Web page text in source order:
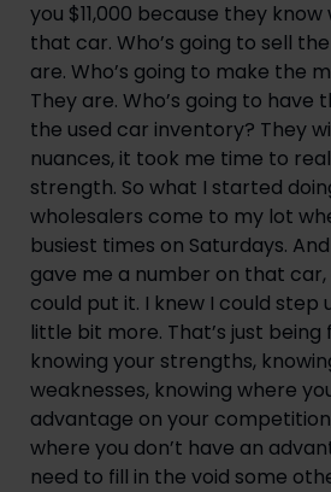
you $11,000 because they
that car. Who’s going to sell
are. Who’s going to make the
They are. Who’s going to have
the used car inventory? They
nuances, it took me time to
strength. So what I started
wholesalers come to my lot
busiest times on Saturdays.
gave me a number on that car,
could put it. I knew I could step
little bit more. That’s just being
knowing your strengths,
weaknesses, knowing where
advantage on your
where you don’t have an
need to fill in the void some